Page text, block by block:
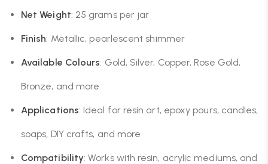
Net Weight: 25 grams per jar
Finish: Metallic, pearlescent shimmer
Available Colours: Gold, Silver, Copper, Rose Gold,
Bronze, and more
Applications: Ideal for resin art, epoxy pours, candles,
soaps, DIY crafts, and more
Compatibility: Works with resin, acrylic mediums, and